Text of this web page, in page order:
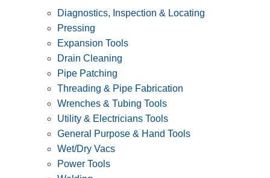
Diagnostics, Inspection & Locating
Pressing
Expansion Tools
Drain Cleaning
Pipe Patching
Threading & Pipe Fabrication
Wrenches & Tubing Tools
Utility & Electricians Tools
General Purpose & Hand Tools
Wet/Dry Vacs
Power Tools